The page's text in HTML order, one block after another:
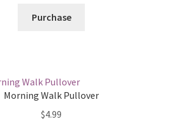
Purchase
Morning Walk Pullover
$4.99